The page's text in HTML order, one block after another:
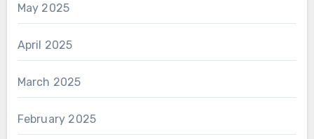
May 2025
April 2025
March 2025
February 2025